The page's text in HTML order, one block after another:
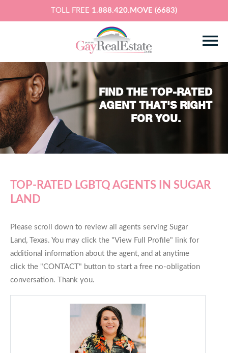
TOLL FREE 1.888.420.MOVE (6683)
FIND THE TOP-RATED
AGENT THAT'S RIGHT
FOR YOU.
TOP-RATED LGBTQ AGENTS IN SUGAR
LAND
Please scroll down to review all agents serving Sugar
Land, Texas. You may click the "View Full Profile" link for
additional information about the agent, and at anytime
click the "CONTACT" button to start a free no-obligation
conversation. Thank you.